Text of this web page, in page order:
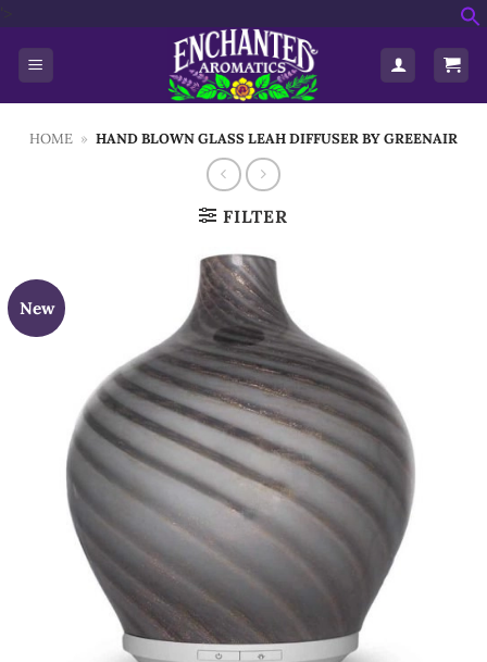
content
HOME » HAND BLOWN GLASS LEAH DIFFUSER BY GREENAIR
FILTER
New